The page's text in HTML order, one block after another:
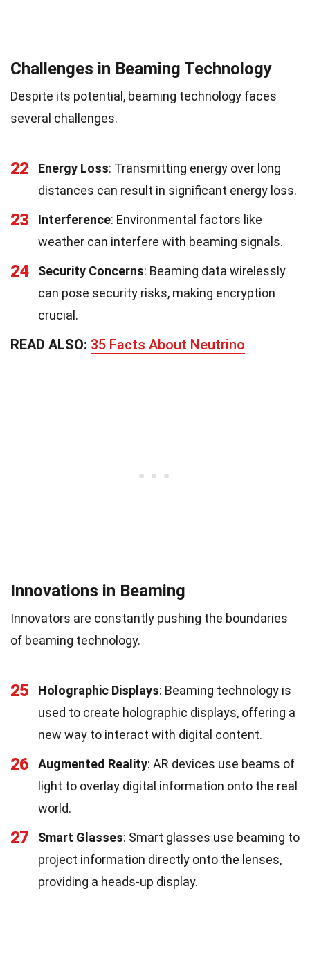
Challenges in Beaming Technology
Despite its potential, beaming technology faces
several challenges.
22 Energy Loss: Transmitting energy over long
distances can result in significant energy loss.
23 Interference: Environmental factors like
weather can interfere with beaming signals.
24 Security Concerns: Beaming data wirelessly
can pose security risks, making encryption
crucial.
READ ALSO: 35 Facts About Neutrino
Innovations in Beaming
Innovators are constantly pushing the boundaries
of beaming technology.
25 Holographic Displays: Beaming technology is
used to create holographic displays, offering a
new way to interact with digital content.
26 Augmented Reality: AR devices use beams of
light to overlay digital information onto the real
world.
27 Smart Glasses: Smart glasses use beaming to
project information directly onto the lenses,
providing a heads-up display.